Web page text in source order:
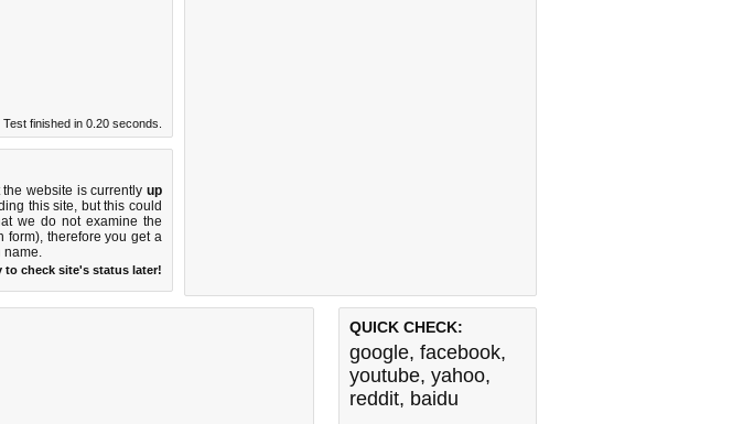
Test finished in 0.20 seconds.
website is currently up
this site, but this could
we do not examine the
form), therefore you get a
name.
to check site's status later!
QUICK CHECK:
google, facebook,
youtube, yahoo,
reddit, baidu